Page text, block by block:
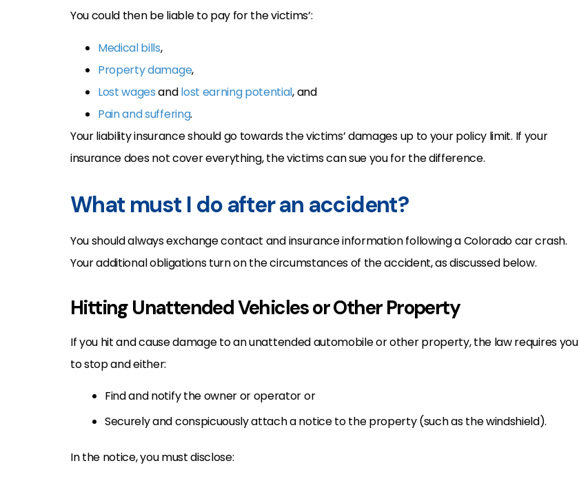
You could then be liable to pay for the victims’:
Medical bills,
Property damage,
Lost wagesandlost earning potential, and
Pain and suffering.
Your liability insurance should go towards the victims’ damages up to your policy limit. If your
insurance does not cover everything, the victims can sue you for the difference.
What must I do after an accident?
You should always exchange contact and insurance information following a Colorado car crash.
Your additional obligations turn on the circumstances of the accident, as discussed below.
Hitting Unattended Vehicles or Other Property
If you hit and cause damage to an unattended automobile or other property, the law requires you
to stop and either:
Find and notify the owner or operator or
Securely and conspicuously attach a notice to the property (such as the windshield).
In the notice, you must disclose: